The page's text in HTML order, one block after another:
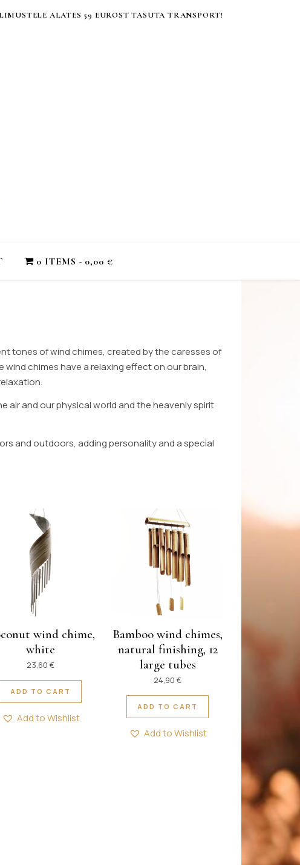
ALATES 59 EUROST TASUTA TRANSPORT!
0 ITEMS 0,00 €
tones of wind chimes, created by the caresses of
chimes have a relaxing effect on our brain,
air and our physical world and the heavenly spirit
and outdoors, adding personality and a special
wind chime,
white
23,60€
ADD TO CART
Add to Wishlist
Bamboo wind chimes,
natural finishing, 12
large tubes
24,90€
ADD TO CART
Add to Wishlist